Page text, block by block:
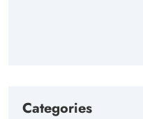
Categories